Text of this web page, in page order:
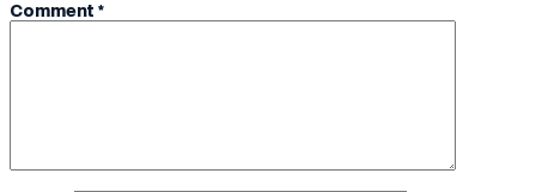
Comment *